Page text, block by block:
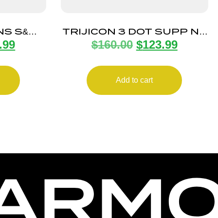
S&W
9MM
TRIJICON 3 DOT SUPP NS
GLK BLACK/BLACK
$160.00 $123.99
Add to cart